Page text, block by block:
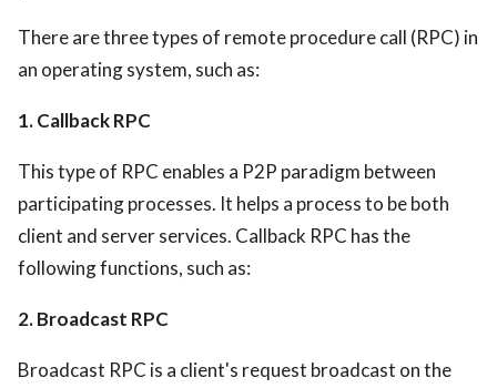
There are three types of remote procedure call (RPC) in
an operating system, such as:
1. Callback RPC
This type of RPC enables a P2P paradigm between
participating processes. It helps a process to be both
client and server services. Callback RPC has the
following functions, such as:
2. Broadcast RPC
Broadcast RPC is a client's request broadcast on the